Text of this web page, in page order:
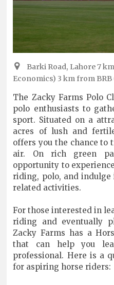
Barki Road, Lahore 7
Economics) 3 km from BRB
The Zacky Farms Polo
polo enthusiasts to
sport. Situated on a
acres of lush and
offers you the chance to
air. On rich green
opportunity to
riding, polo, and
related activities.
For those interested in
riding and eventually
Zacky Farms has a
that can help you
professional. Here is a
for aspiring horse riders: